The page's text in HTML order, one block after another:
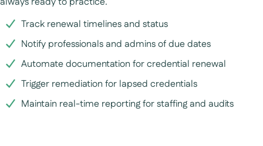
Track renewal timelines and status
Notify professionals and admins of due dates
Automate documentation for credential renewal
Trigger remediation for lapsed credentials
Maintain real-time reporting for staffing and audits